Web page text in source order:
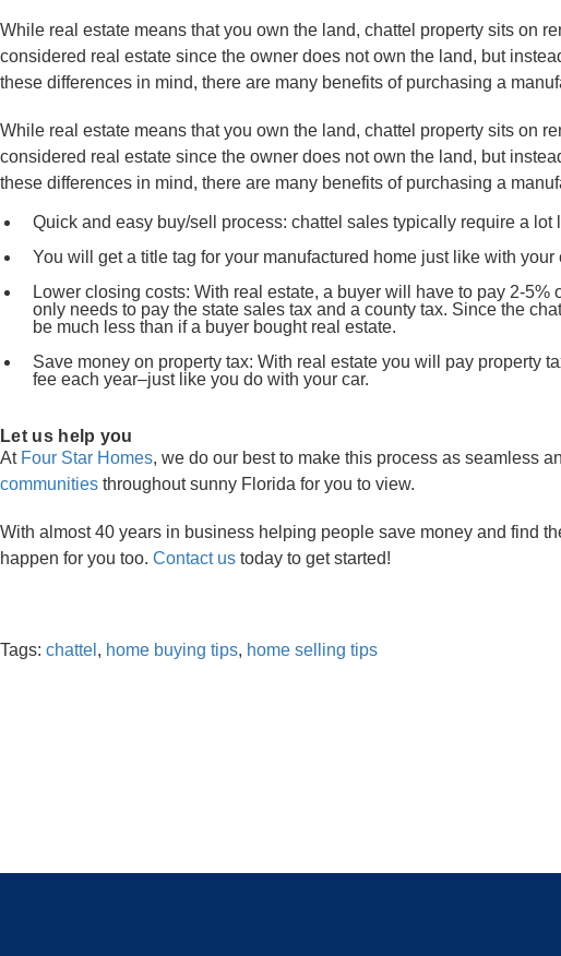
While real estate means that you own the land, chattel property sits on
considered real estate since the owner does not own the land, but
these differences in mind, there are many benefits of purchasing a
While real estate means that you own the land, chattel property sits on
considered real estate since the owner does not own the land, but
these differences in mind, there are many benefits of purchasing a
Quick and easy buy/sell process: chattel sales typically require a
You will get a title tag for your manufactured home just like with your
Lower closing costs: With real estate, a buyer will have to pay 2-
only needs to pay the state sales tax and a county tax. Since the
be much less than if a buyer bought real estate.
Save money on property tax: With real estate you will pay property
fee each year–just like you do with your car.
Let us help you
At Four Star Homes, we do our best to make this process as seamless
communities throughout sunny Florida for you to view.
With almost 40 years in business helping people save money and find
happen for you too. Contact us today to get started!
Tags: chattel , home buying tips, home selling tips